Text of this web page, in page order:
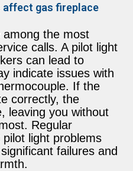
affect gas fireplace
among the most
calls. A pilot light
can lead to
indicate issues with
If the
correctly, the
leaving you without
Regular
light problems
failures and